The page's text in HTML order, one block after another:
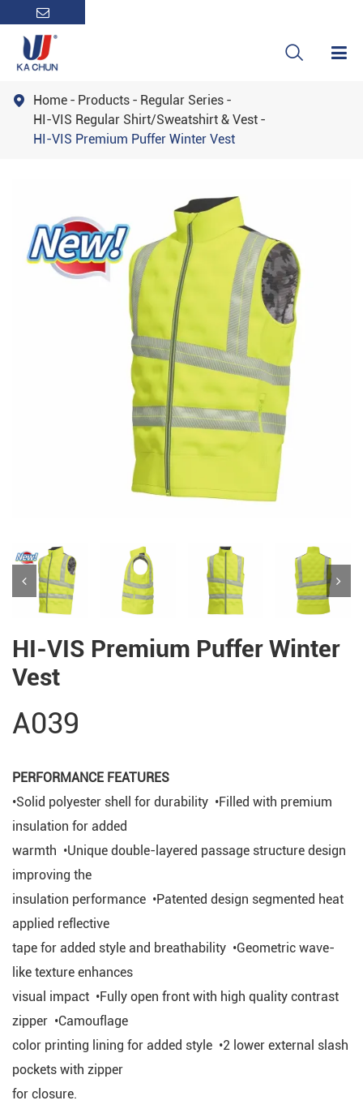

 Home Products
Regular Series
HI-VIS Regular Shirt/Sweatshirt & Vest
HI-VIS Premium Puffer Winter Vest
HI-VIS Premium Puffer Winter
Vest
A039
PERFORMANCE FEATURES
•Solid polyester shell for durability •Filled with premium
insulation for added
warmth •Unique double-layered passage structure design
improving the
insulation performance •Patented design segmented heat
applied reflective
tape for added style and breathability •Geometric wave-
like texture enhances
visual impact •Fully open front with high quality contrast
zipper •Camouflage
color printing lining for added style •2 lower external slash
pockets with zipper
for closure.